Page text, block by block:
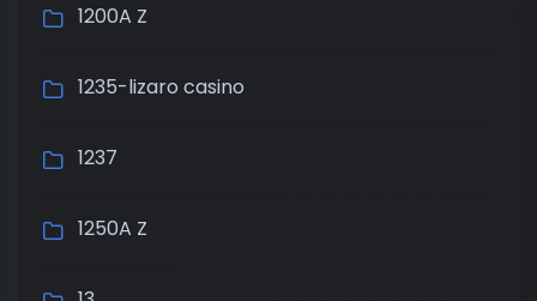
1200A Z
1235-lizaro casino
1237
1250A Z